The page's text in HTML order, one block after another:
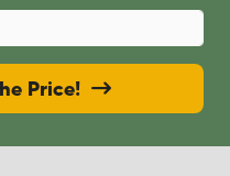
Price!